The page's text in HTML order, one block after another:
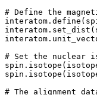
# Define the
# Set the nuclear
# The alignment